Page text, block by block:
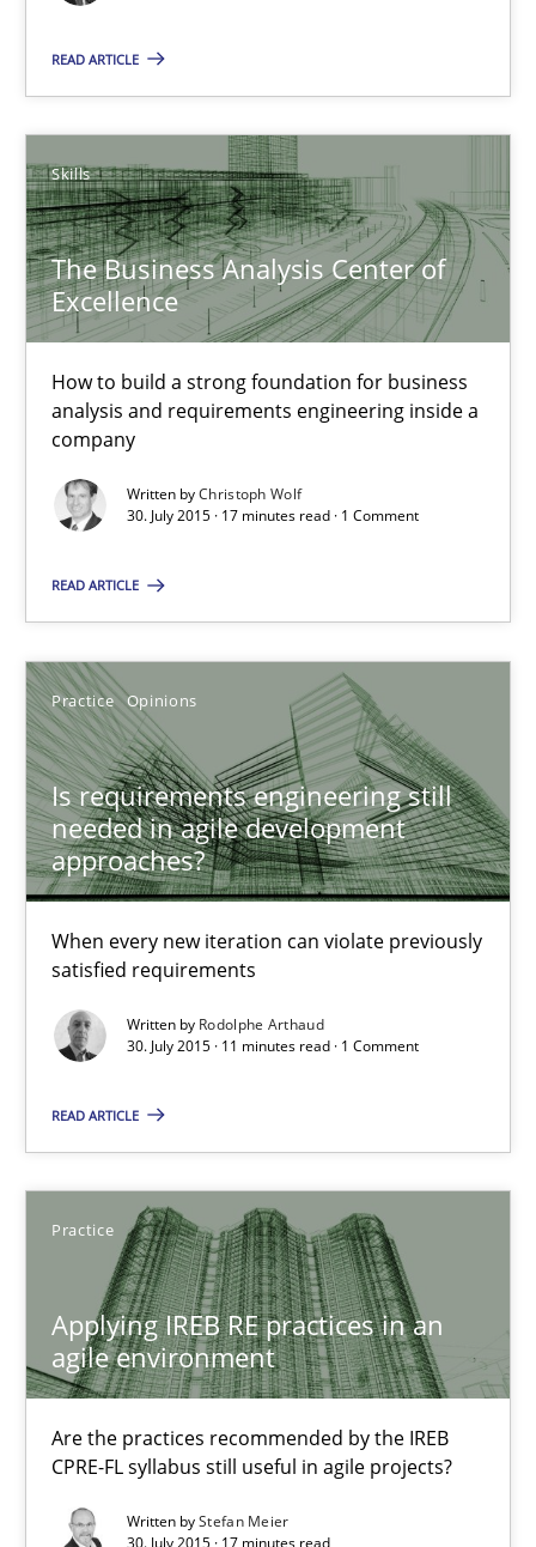
READ ARTICLE
Skills
The Business Analysis Center of
Excellence
How to build a strong foundation for business
analysis and requirements engineering inside a
company
Written byChristoph Wolf
30. July 2015 · 17 minutes read · 1 Comment
READ ARTICLE
Practice Opinions
Is requirements engineering still
needed in agile development
approaches?
When every new iteration can violate previously
satisfied requirements
Written by Rodolphe Arthaud
30. July 2015 · 11 minutes read · 1 Comment
READ ARTICLE
Practice
Applying IREB RE practices in an
agile environment
Are the practices recommended by the IREB
CPRE-FL syllabus still useful in agile projects?
Written byStefan Meier
30.07.2015
17 minutes
When every new iteration can violate previously satisfied
Practice
Rodolphe Arthaud
30.07.2015
11 minutes
Applying IREB RE practices in an agile environment
Are the practices recommended by the IREB CPRE-FL
Practice
Stefan Meier
30.07.2015
17 minutes
Poor requirements?
Welcome outsourcing!
Studies and Research